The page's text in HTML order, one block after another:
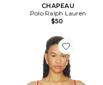
CHAPEAU
Polo Ralph Lauren
$50
Favorite